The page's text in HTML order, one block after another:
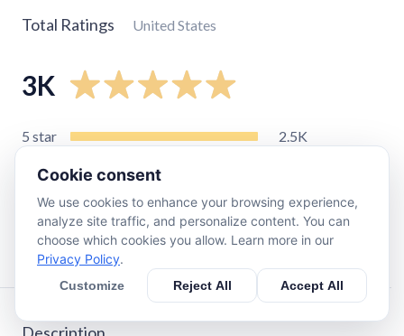
Total Ratings United States
3K
5 star
2.5K
star
26
star 46
Cookie consent
We use cookies to enhance your browsing experience,
analyze site traffic, and personalize content. You can
choose which cookies you allow. Learn more in our
Privacy Policy.
Customize Reject All Accept All